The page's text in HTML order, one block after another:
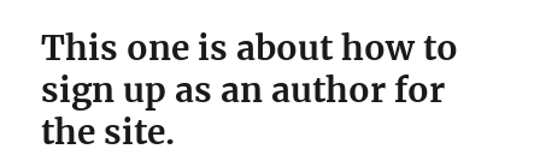
This one is about how to
sign up as an author for
the site.